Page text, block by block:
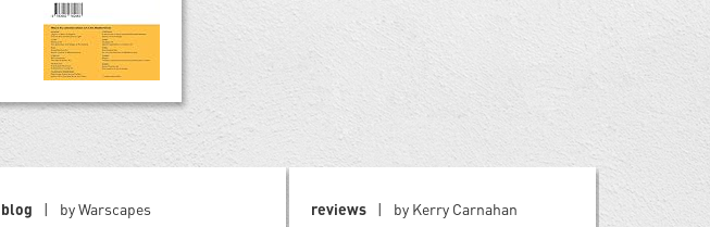
blog by Warscapes reviews by Kerry Carnahan reviews